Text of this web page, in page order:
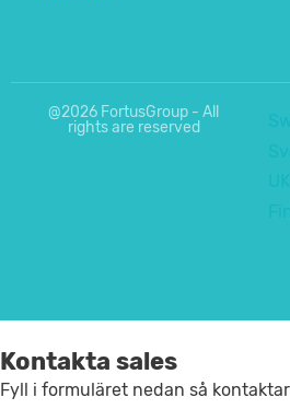
@2026 FortusGroup - All
rights are reserved
Kontakta sales
Fyll i formuläret nedan så